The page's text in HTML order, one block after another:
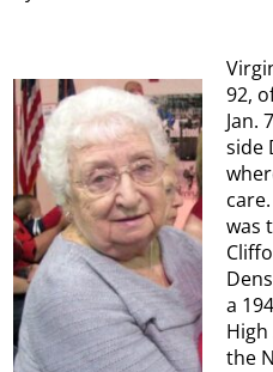
92,
Jan.
side
was
a
the